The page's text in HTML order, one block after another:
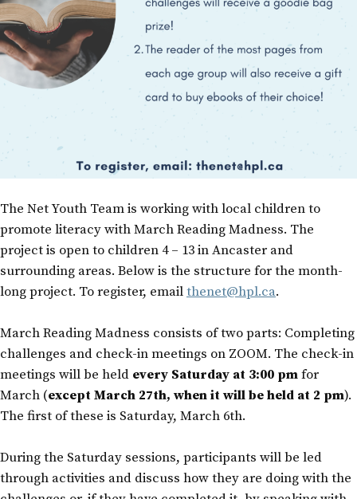
The Net Youth Team is working with local children to
promote literacy with March Reading Madness. The
project is open to children 4 – 13 in Ancaster and
surrounding areas. Below is the structure for the month-
long project. To register, emailthenet@hpl.ca.
March Reading Madness consists of two parts: Completing
challenges and check-in meetings on ZOOM. The check-in
meetings will be held every Saturday at 3:00 pmfor
March (except March 27th, when it will be held at 2 pm).
The first of these is Saturday, March 6th.
During the Saturday sessions, participants will be led
through activities and discuss how they are doing with the